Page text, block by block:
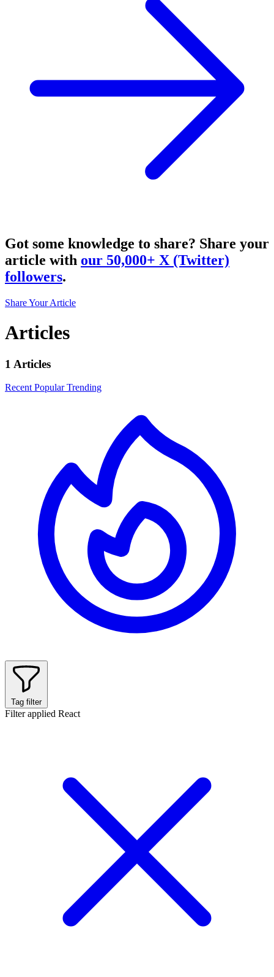
Got some knowledge to share? Share your
article with our 50,000+ X (Twitter)
followers.
Share Your Article
Articles
1 Articles
Recent PopularTrending
Tag filter
Filter applied React